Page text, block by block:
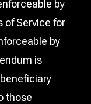
by
of Service for
by
is
those